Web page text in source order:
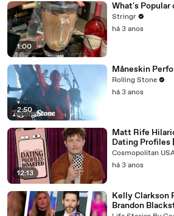
1:00
What's Popular
Stringr
há 3 anos
2:50
Måneskin
Rolling Stone
há 3 anos
12:13
Matt Rife
Dating Profiles
Cosmopolitan
há 3 anos
Kelly Clarkson
Brandon